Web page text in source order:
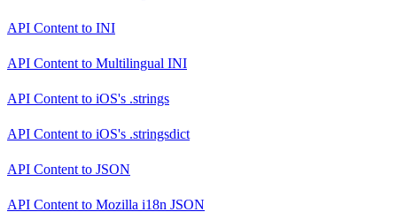
API Content to INI
API Content to Multilingual INI
API Content to iOS's .strings
API Content to iOS's .stringsdict
API Content to JSON
API Content to Mozilla i18n JSON